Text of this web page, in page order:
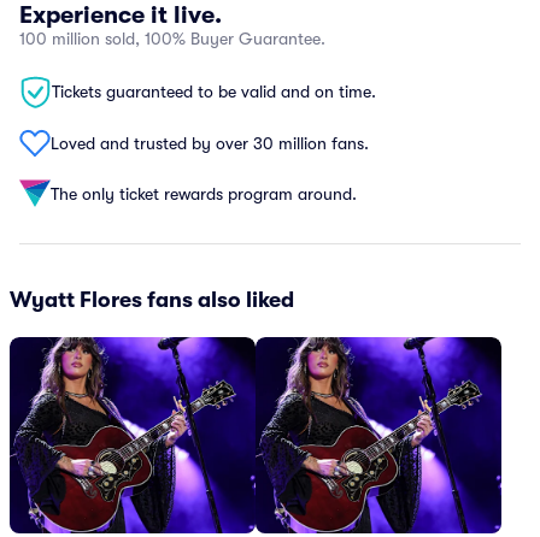
Experience it live.
100 million sold, 100% Buyer Guarantee.
Tickets guaranteed to be valid and on time.
Loved and trusted by over 30 million fans.
The only ticket rewards program around.
Wyatt Flores fans also liked